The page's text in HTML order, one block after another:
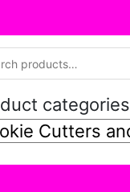
categories